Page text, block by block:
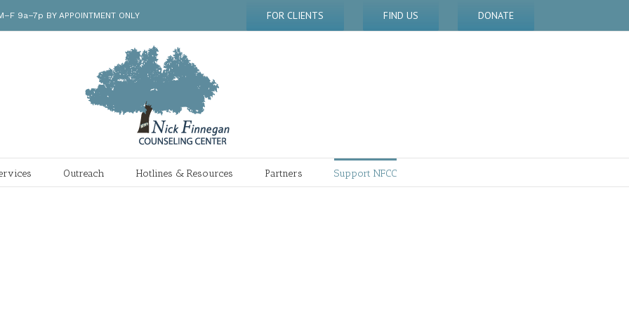
9a–7p BY APPOINTMENT ONLY FOR CLIENTS FIND US DONATE
Outreach Hotlines & Resources Partners Support NFCC